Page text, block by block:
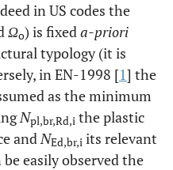
in US codes the
Ωo) is fixed a-priori
typology (it is
in EN-1998 [1] the
as the minimum
Npl,br,Rd,i the plastic
and NEd,br,i its relevant
easily observed the